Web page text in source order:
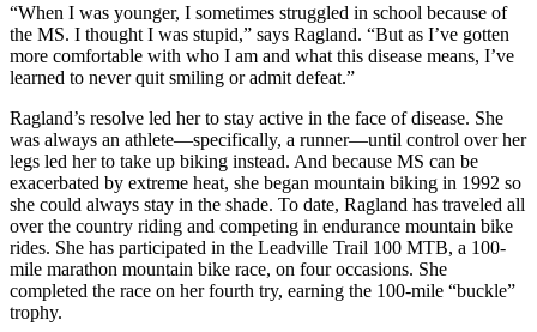
“When I was younger, I sometimes struggled in school because of
the MS. I thought I was stupid,” says Ragland. “But as I’ve gotten
more comfortable with who I am and what this disease means, I’ve
learned to never quit smiling or admit defeat.”
Ragland’s resolve led her to stay active in the face of disease. She
was always an athlete—specifically, a runner—until control over her
legs led her to take up biking instead. And because MS can be
exacerbated by extreme heat, she began mountain biking in 1992 so
she could always stay in the shade. To date, Ragland has traveled all
over the country riding and competing in endurance mountain bike
rides. She has participated in the Leadville Trail 100 MTB, a 100-
mile marathon mountain bike race, on four occasions. She
completed the race on her fourth try, earning the 100-mile “buckle”
trophy.